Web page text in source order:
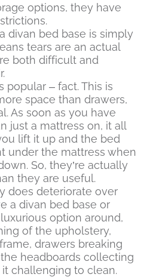
options, they have
divan bed base is simply
tears are an actual
both difficult and
popular – fact. This is
space than drawers,
As soon as you have
just a mattress on, it all
lift it up and the bed
under the mattress when
So, they’re actually
they are useful.
does deteriorate over
a divan bed base or
option around,
of the upholstery,
drawers breaking
headboards collecting
challenging to clean.